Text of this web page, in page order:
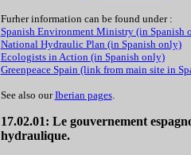
Furher information can be found under :
Spanish Environment Ministry (in Spanish
National Hydraulic Plan (in Spanish only)
Ecologists in Action (in Spanish only)
Greenpeace Spain (link from main site in
See also ourIberian pages.
17.02.01: Le gouvernement
hydraulique.